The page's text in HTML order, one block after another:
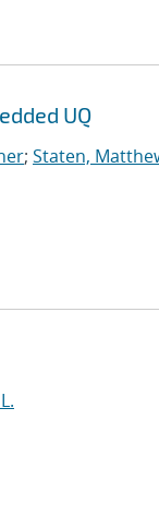
UQ
; Staten,